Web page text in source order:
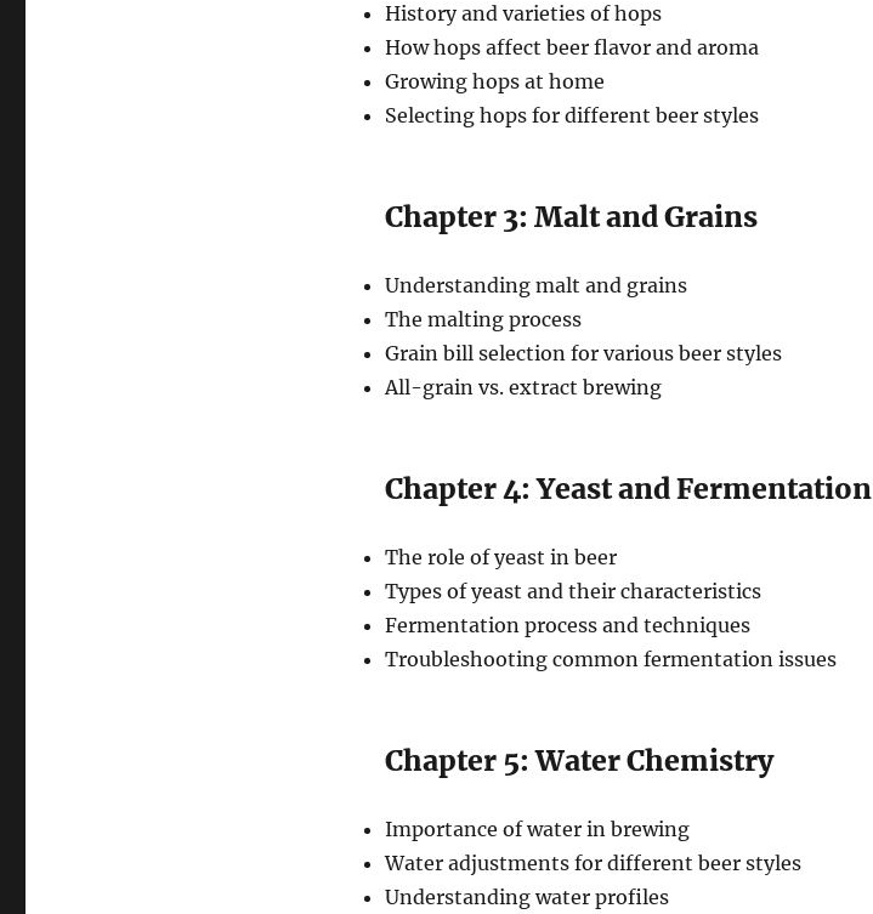
History and varieties of hops
How hops affect beer flavor and aroma
Growing hops at home
Selecting hops for different beer styles
Chapter 3: Malt and Grains
Understanding malt and grains
The malting process
Grain bill selection for various beer styles
All-grain vs. extract brewing
Chapter 4: Yeast and Fermentation
The role of yeast in beer
Types of yeast and their characteristics
Fermentation process and techniques
Troubleshooting common fermentation issues
Chapter 5: Water Chemistry
Importance of water in brewing
Water adjustments for different beer styles
Understanding water profiles